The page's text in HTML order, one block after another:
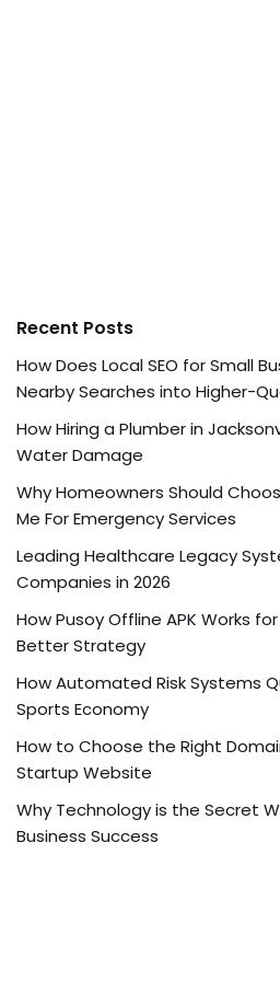
Recent Posts
How Does Local SEO for Small
Nearby Searches into Higher-
How Hiring a Plumber in
Water Damage
Why Homeowners Should
Me For Emergency Services
Leading Healthcare Legacy
Companies in 2026
How Pusoy Offline APK Works
Better Strategy
How Automated Risk Systems
Sports Economy
How to Choose the Right
Startup Website
Why Technology is the Secret
Business Success